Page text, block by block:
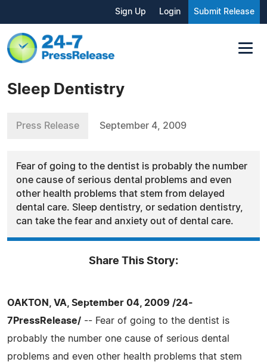
Sign Up Login Submit Release
Sleep Dentistry
Press Release September 4, 2009
Fear of going to the dentist is probably the number
one cause of serious dental problems and even
other health problems that stem from delayed
dental care. Sleep dentistry, or sedation dentistry,
can take the fear and anxiety out of dental care.
Share This Story:
OAKTON, VA, September 04, 2009 /24-
7PressRelease/ -- Fear of going to the dentist is
probably the number one cause of serious dental
problems and even other health problems that stem